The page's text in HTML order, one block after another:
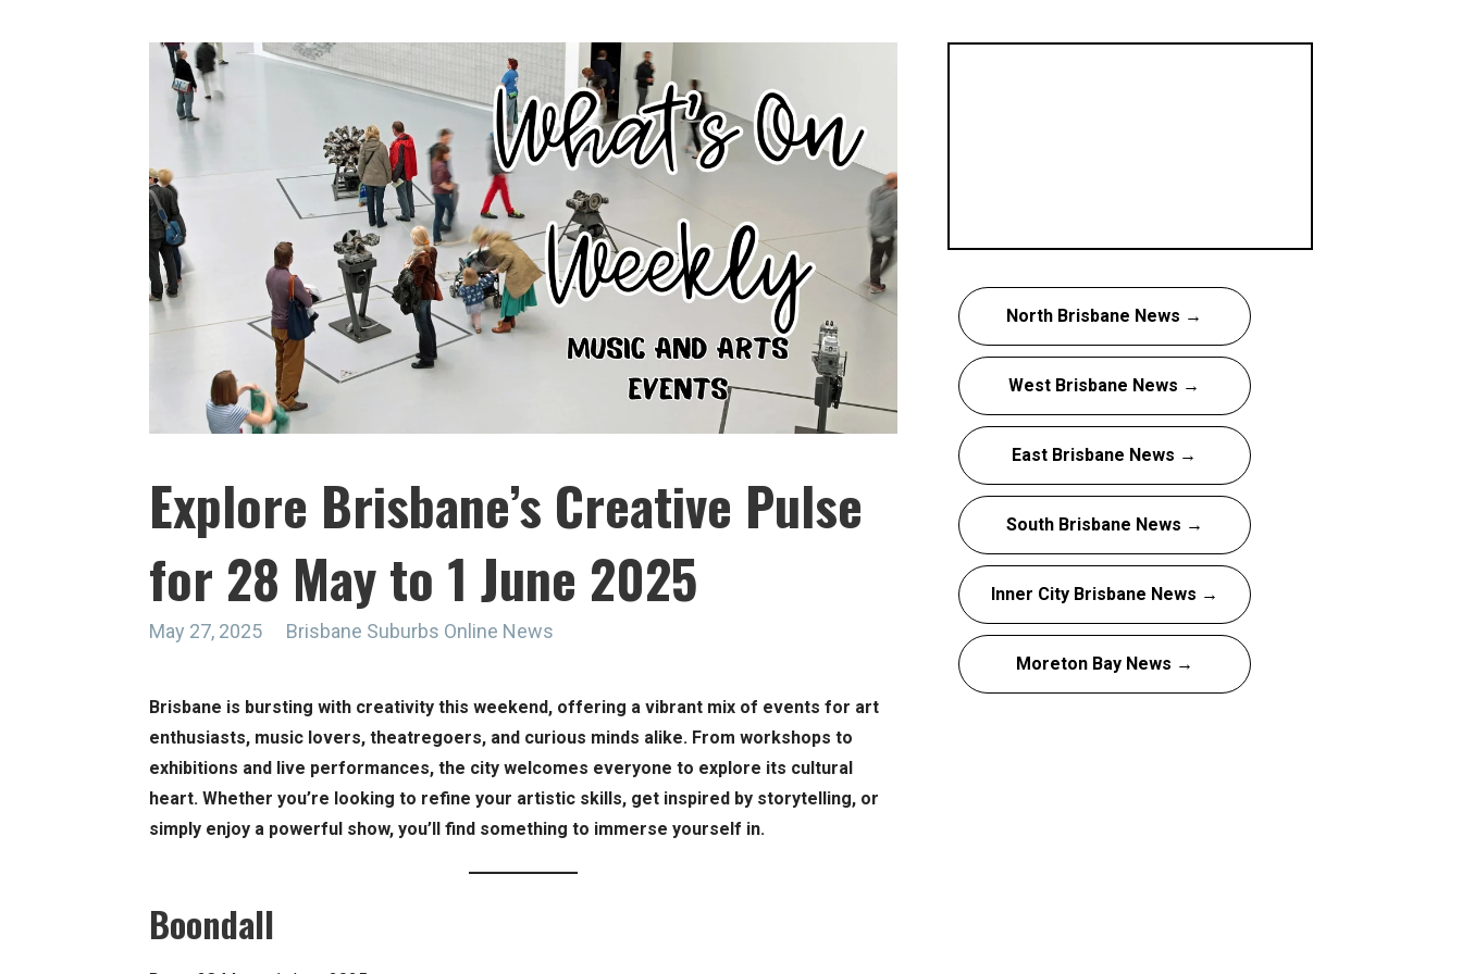
Explore Brisbane’s Creative Pulse
for 28 May to 1 June 2025
May 27, 2025 Brisbane Suburbs Online News
Brisbane is bursting with creativity this weekend, offering a vibrant mix of events for art
enthusiasts, music lovers, theatregoers, and curious minds alike. From workshops to
exhibitions and live performances, the city welcomes everyone to explore its cultural
heart. Whether you’re looking to refine your artistic skills, get inspired by storytelling, or
simply enjoy a powerful show, you’ll find something to immerse yourself in.
Boondall
North Brisbane News →
West Brisbane News →
East Brisbane News →
South Brisbane News →
Inner City Brisbane News →
Moreton Bay News →